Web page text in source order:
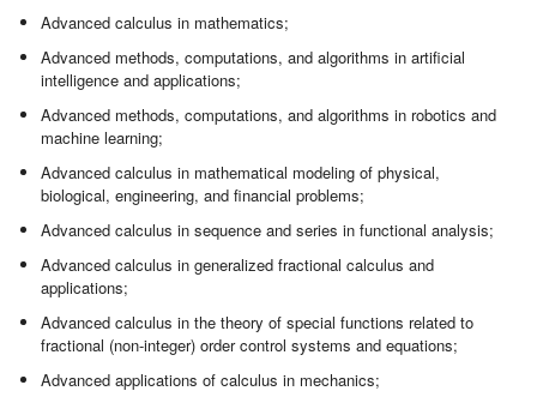
Advanced calculus in mathematics;
Advanced methods, computations, and algorithms in artificial
intelligence and applications;
Advanced methods, computations, and algorithms in robotics and
machine learning;
Advanced calculus in mathematical modeling of physical,
biological, engineering, and financial problems;
Advanced calculus in sequence and series in functional analysis;
Advanced calculus in generalized fractional calculus and
applications;
Advanced calculus in the theory of special functions related to
fractional (non-integer) order control systems and equations;
Advanced applications of calculus in mechanics;